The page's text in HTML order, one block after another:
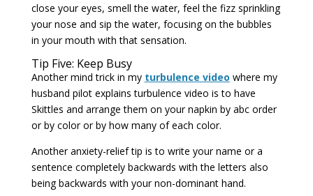
close your eyes, smell the water, feel the fizz sprinkling
your nose and sip the water, focusing on the bubbles
in your mouth with that sensation.
Tip Five: Keep Busy
Another mind trick in my turbulence video where my
husband pilot explains turbulence video is to have
Skittles and arrange them on your napkin by abc order
or by color or by how many of each color.
Another anxiety-relief tip is to write your name or a
sentence completely backwards with the letters also
being backwards with your non-dominant hand.